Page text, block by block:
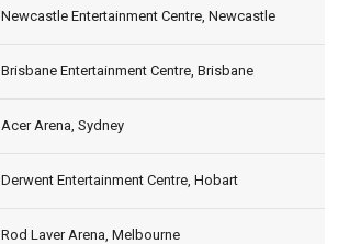
Newcastle Entertainment Centre, Newcastle
Brisbane Entertainment Centre, Brisbane
Acer Arena, Sydney
Derwent Entertainment Centre, Hobart
Rod Laver Arena, Melbourne